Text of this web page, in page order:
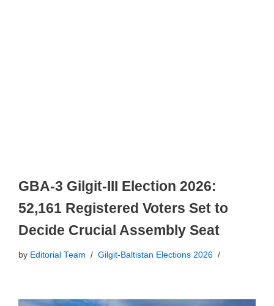
GBA-3 Gilgit-III Election 2026:
52,161 Registered Voters Set to
Decide Crucial Assembly Seat
by Editorial Team Gilgit-Baltistan Elections 2026